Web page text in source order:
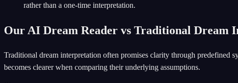
rather than a one-time interpretation.
Our AI Dream Reader vs Traditional Dream
Traditional dream interpretation often promises clarity through predefined
becomes clearer when comparing their underlying assumptions.